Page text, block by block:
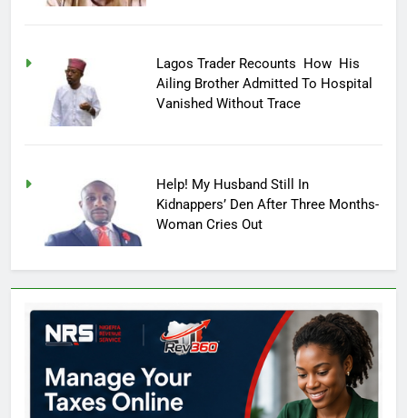
Lagos Trader Recounts How His
Ailing Brother Admitted To Hospital
Vanished Without Trace
Help! My Husband Still In
Kidnappers’ Den After Three Months-
Woman Cries Out